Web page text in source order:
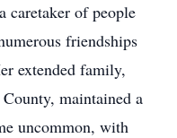
caretaker of people
friendships
extended family,
maintained a
uncommon, with